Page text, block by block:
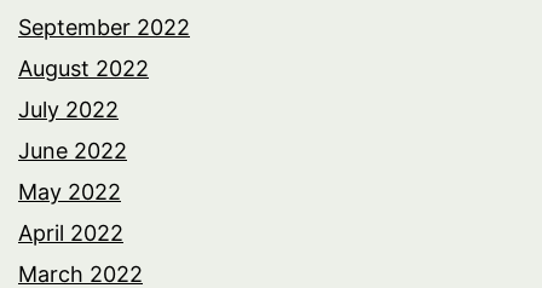
September 2022
August 2022
July 2022
June 2022
May 2022
April 2022
March 2022